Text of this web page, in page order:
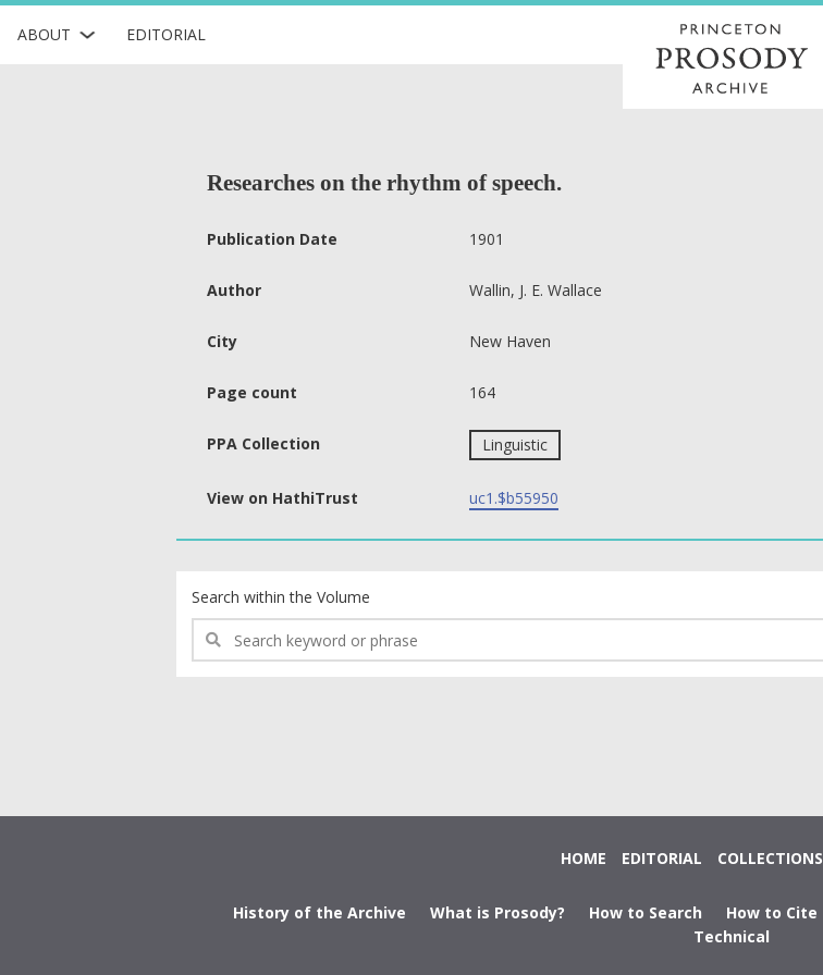
ABOUT EDITORIAL
Researches on the rhythm of speech.
Publication Date 1901
Author Wallin, J. E. Wallace
City New Haven
Page count 164
PPA Collection Linguistic
View on HathiTrust uc1.$b55950
Search within the Volume
HOME EDITORIAL COLLECTIONS
History of the Archive What is Prosody? How to Search How to Cite
Technical